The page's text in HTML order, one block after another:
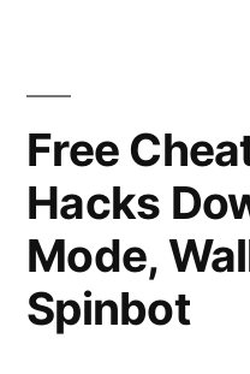
Aim,
RageBot”
Free
Hacks
Mode,
Spinbot